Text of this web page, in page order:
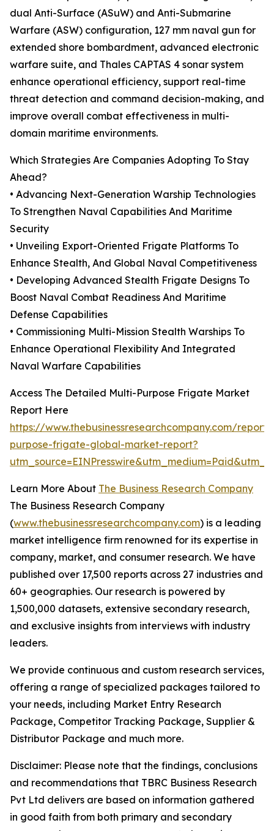
dual Anti-Surface (ASuW) and Anti-Submarine
Warfare (ASW) configuration, 127 mm naval gun for
extended shore bombardment, advanced electronic
warfare suite, and Thales CAPTAS 4 sonar system
enhance operational efficiency, support real-time
threat detection and command decision-making, and
improve overall combat effectiveness in multi-
domain maritime environments.
Which Strategies Are Companies Adopting To Stay
Ahead?
• Advancing Next-Generation Warship Technologies
To Strengthen Naval Capabilities And Maritime
Security
• Unveiling Export-Oriented Frigate Platforms To
Enhance Stealth, And Global Naval Competitiveness
• Developing Advanced Stealth Frigate Designs To
Boost Naval Combat Readiness And Maritime
Defense Capabilities
• Commissioning Multi-Mission Stealth Warships To
Enhance Operational Flexibility And Integrated
Naval Warfare Capabilities
Access The Detailed Multi-Purpose Frigate Market
Report Here
https://www.thebusinessresearchcompany.com/
purpose-frigate-global-market-report?
Learn More About The Business Research Company
The Business Research Company
(www.thebusinessresearchcompany.com) is a leading
market intelligence firm renowned for its expertise in
company, market, and consumer research. We have
published over 17,500 reports across 27 industries and
60+ geographies. Our research is powered by
1,500,000 datasets, extensive secondary research,
and exclusive insights from interviews with industry
leaders.
We provide continuous and custom research services,
offering a range of specialized packages tailored to
your needs, including Market Entry Research
Package, Competitor Tracking Package, Supplier &
Distributor Package and much more.
Disclaimer: Please note that the findings, conclusions
and recommendations that TBRC Business Research
Pvt Ltd delivers are based on information gathered
in good faith from both primary and secondary